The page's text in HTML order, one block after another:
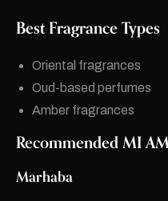
Best Fragrance Types
Oriental fragrances
Oud-based perfumes
Amber fragrances
Recommended MI
Marhaba